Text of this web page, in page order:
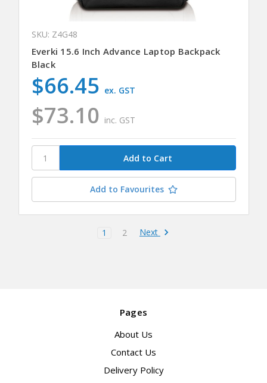
SKU: Z4G48
Everki 15.6 Inch Advance Laptop Backpack
Black
$73.10 inc. GST
$66.45 ex. GST
Add to Favourites
1 2 Next
Pages
About Us
Contact Us
Delivery Policy